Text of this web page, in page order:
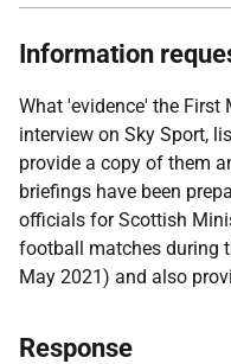
Information
What 'evidence' the
interview on Sky Sport,
provide a copy of them
briefings have been
officials for Scottish
football matches during
May 2021) and also
Response